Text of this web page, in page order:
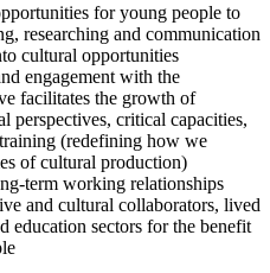
for young people to
researching and communication
cultural opportunities
engagement with the
facilitates the growth of
perspectives, critical capacities,
(redefining how we
of cultural production)
term working relationships
and cultural collaborators, lived
education sectors for the benefit